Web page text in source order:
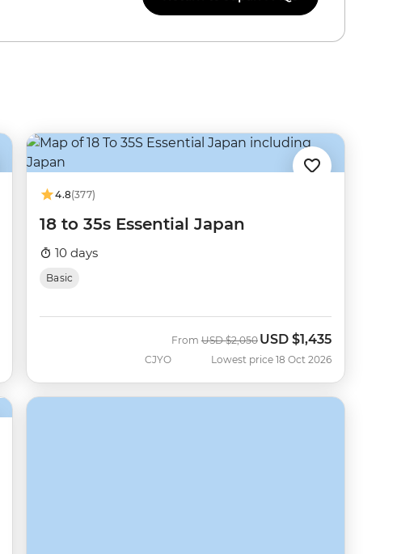
4.8(377)
18 to 35s Essential Japan
10 days
Basic
CJYO
From Was
USD $2,050Now
USD $1,435
Lowest price 18 Oct 2026